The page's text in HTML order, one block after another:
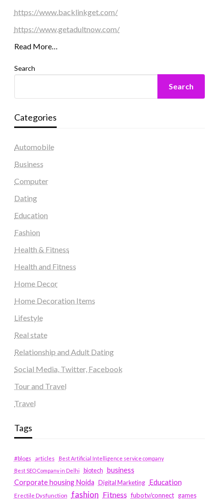
https://www.backlinkget.com/
https://www.getadultnow.com/
Read More…
Search
Search
Categories
Automobile
Business
Computer
Dating
Education
Fashion
Health & Fitness
Health and Fitness
Home Decor
Home Decoration Items
Lifestyle
Real state
Relationship and Adult Dating
Social Media, Twitter, Facebook
Tour and Travel
Travel
Tags
#blogs articles
Best Artificial Intelligence service company
Best SEO Company in Delhi
biotech business
Corporate housing Noida
Digital Marketing Education
Erectile Dysfunction fashion Fitness fubotv/connect games